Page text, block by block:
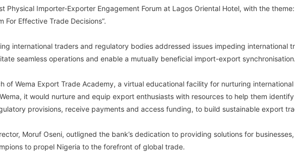
Physical Importer-Exporter Engagement Forum at Lagos Oriental Hotel, with the theme:
For Effective Trade Decisions”.
international traders and regulatory bodies addressed issues impeding international
seamless operations and enable a mutually beneficial import-export synchronisation.
of Wema Export Trade Academy, a virtual educational facility for nurturing
it would nurture and equip export enthusiasts with resources to help them
provisions, receive payments and access funding, to build sustainable export
Moruf Oseni, outligned the bank’s dedication to providing solutions for
to propel Nigeria to the forefront of global trade.